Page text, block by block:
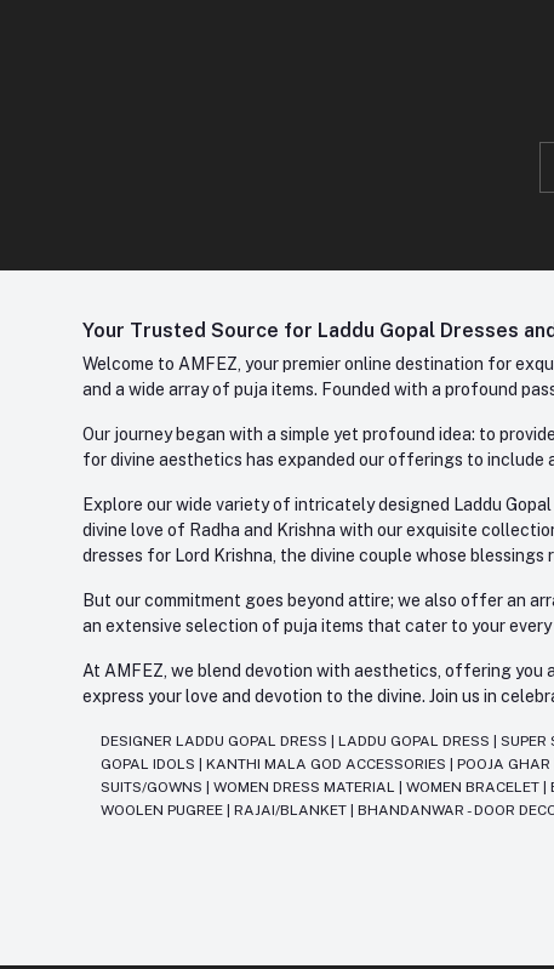
Your Trusted Source for Laddu Gopal Dresses
Welcome to AMFEZ, your premier online destination for
and a wide array of puja items. Founded with a profound
Our journey began with a simple yet profound idea: to
for divine aesthetics has expanded our offerings to
Explore our wide variety of intricately designed Laddu
divine love of Radha and Krishna with our exquisite
dresses for Lord Krishna, the divine couple whose blessings
But our commitment goes beyond attire; we also offer an
an extensive selection of puja items that cater to your every
At AMFEZ, we blend devotion with aesthetics, offering you
express your love and devotion to the divine. Join us in
DESIGNER LADDU GOPAL DRESS |LADDU GOPAL DRESS |SUPER
GOPAL IDOLS
|KANTHI MALA GOD ACCESSORIES |POOJA GHAR
SUITS/GOWNS
|WOMEN DRESS MATERIAL |WOMEN BRACELET |
WOOLEN PUGREE
|RAJAI/BLANKET |BHANDANWAR - DOOR